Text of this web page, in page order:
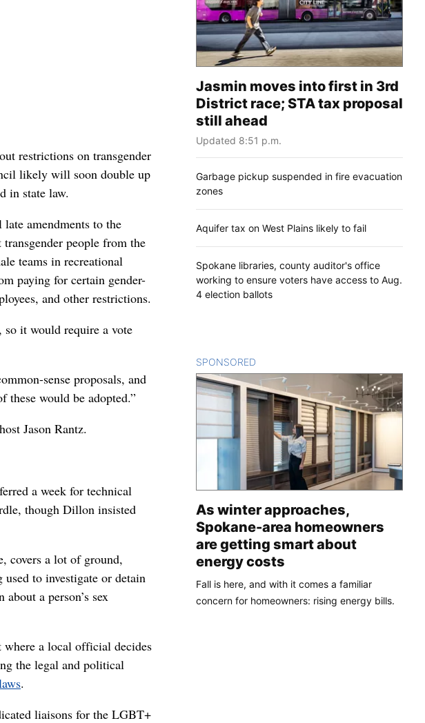
restrictions on transgender
likely will soon double up
in state law.
amendments to the
people from the
teams in recreational
paying for certain gender-
and other restrictions.
so it would require a vote
sense proposals, and
would be adopted.”
Jason Rantz.
a week for technical
though Dillon insisted
covers a lot of ground,
to investigate or detain
a person’s sex
a local official decides
the legal and political
.
liaisons for the LGBT+
Jasmin moves into first in 3rd
District race; STA tax proposal
still ahead
Updated 8:51 p.m.
Garbage pickup suspended in fire evacuation
zones
Aquifer tax on West Plains likely to fail
Spokane libraries, county auditor's office
working to ensure voters have access to Aug.
4 election ballots
SPONSORED
As winter approaches,
Spokane-area homeowners
are getting smart about
energy costs
Fall is here, and with it comes a familiar
concern for homeowners: rising energy bills.